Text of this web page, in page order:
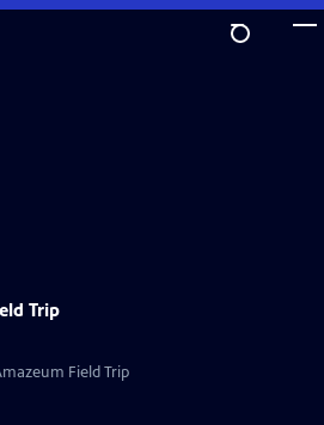
Trip
Field Trip